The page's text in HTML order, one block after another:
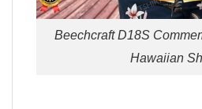
Beechcraft D18S
Hawaiian